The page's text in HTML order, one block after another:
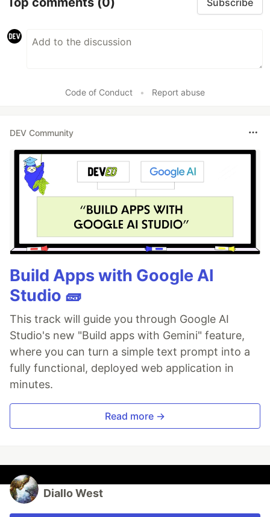
Subscribe
Code of Conduct • Report abuse
DEV Community
Build Apps with Google AI
Studio 🧱
This track will guide you through Google AI
Studio's new "Build apps with Gemini" feature,
where you can turn a simple text prompt into a
fully functional, deployed web application in
minutes.
Read more →
Diallo West